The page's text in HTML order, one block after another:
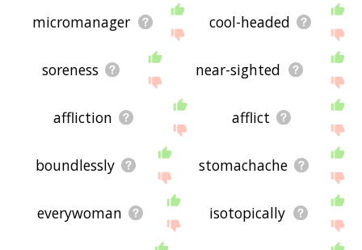
micromanager cool-headed
soreness near-sighted
affliction afflict
boundlessly stomachache
everywoman isotopically